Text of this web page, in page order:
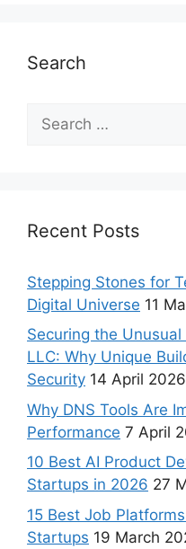
Search
Recent Posts
Stepping Stones for
Digital Universe 11
Securing the
LLC: Why Unique
Security 14 April 2026
Why DNS Tools Are
Performance 7 April
10 Best AI Product
Startups in 2026 27
15 Best Job
Startups 19 March